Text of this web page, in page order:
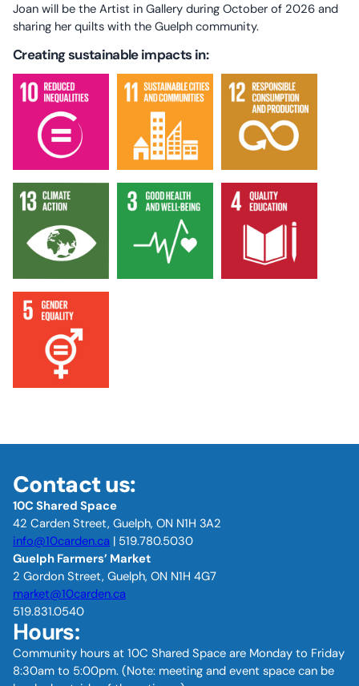
Joan will be the Artist in Gallery during October of 2026 and
sharing her quilts with the Guelph community.
Creating sustainable impacts in:
Contact us:
10C Shared Space
42 Carden Street, Guelph, ON N1H 3A2
info@10carden.ca | 519.780.5030
Guelph Farmers’ Market
2 Gordon Street, Guelph, ON N1H 4G7
market@10carden.ca
519.831.0540
Hours:
Community hours at 10C Shared Space are Monday to Friday
8:30am to 5:00pm. (Note: meeting and event space can be